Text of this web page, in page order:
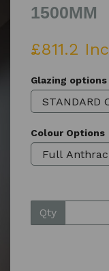
1500MM
£811.2
Glazing options
Colour Options
Qty